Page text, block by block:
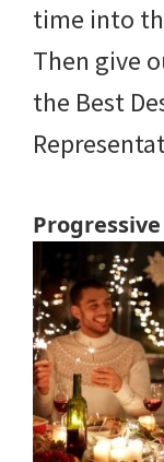
time into
Then give
the Best